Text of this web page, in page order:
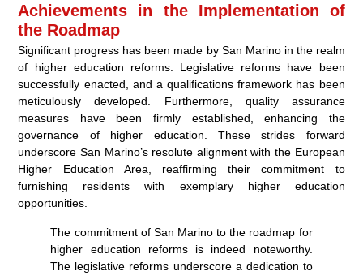
Achievements in the Implementation of
the Roadmap
Significant progress has been made by San Marino in the realm
of higher education reforms. Legislative reforms have been
successfully enacted, and a qualifications framework has been
meticulously developed. Furthermore, quality assurance
measures have been firmly established, enhancing the
governance of higher education. These strides forward
underscore San Marino’s resolute alignment with the European
Higher Education Area, reaffirming their commitment to
furnishing residents with exemplary higher education
opportunities.
The commitment of San Marino to the roadmap for
higher education reforms is indeed noteworthy.
The legislative reforms underscore a dedication to